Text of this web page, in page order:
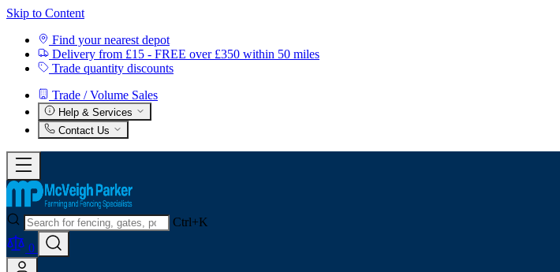
Skip to Content
Find your nearest depot
Delivery from £15 - FREE over £350 within 50 miles
Trade quantity discounts
Trade / Volume Sales
Help & Services
Contact Us
Ctrl+K
0